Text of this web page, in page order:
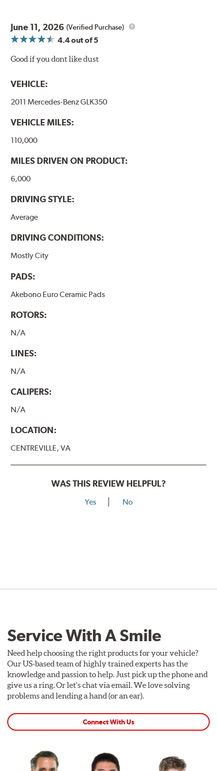
June 11, 2026 (Verified Purchase)
4.4out of 5
Good if you dont like dust
VEHICLE:
2011 Mercedes-Benz GLK350
VEHICLE MILES:
110,000
MILES DRIVEN ON PRODUCT:
6,000
DRIVING STYLE:
Average
DRIVING CONDITIONS:
Mostly City
PADS:
Akebono Euro Ceramic Pads
ROTORS:
N/A
LINES:
N/A
CALIPERS:
N/A
LOCATION:
CENTREVILLE, VA
WAS THIS REVIEW HELPFUL?
Yes No
Service With A Smile
Need help choosing the right products for your vehicle?
Our US-based team of highly trained experts has the
knowledge and passion to help. Just pick up the phone and
give us a ring. Or let's chat via email. We love solving
problems and lending a hand (or an ear).
Connect With Us